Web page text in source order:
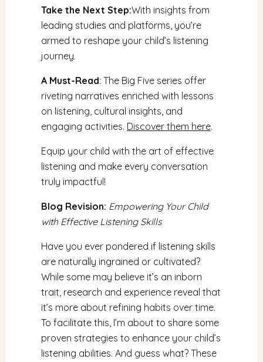
Take the Next Step:With insights from
leading studies and platforms, you’re
armed to reshape your child’s listening
journey.
A Must-Read: The Big Five series offer
riveting narratives enriched with lessons
on listening, cultural insights, and
engaging activities. Discover them here.
Equip your child with the art of effective
listening and make every conversation
truly impactful!
Blog Revision: Empowering Your Child
with Effective Listening Skills
Have you ever pondered if listening skills
are naturally ingrained or cultivated?
While some may believe it’s an inborn
trait, research and experience reveal that
it’s more about refining habits over time.
To facilitate this, I’m about to share some
proven strategies to enhance your child’s
listening abilities. And guess what? These